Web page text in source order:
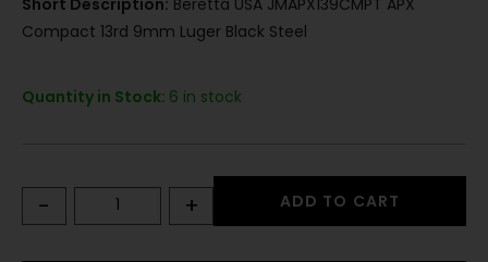
Compact 13rd 9mm Luger Black Steel
Quantity in Stock: 6 in stock
- + ADD TO CART